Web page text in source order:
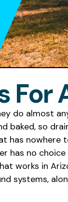
For
do almost
baked, so
no
works in
systems,